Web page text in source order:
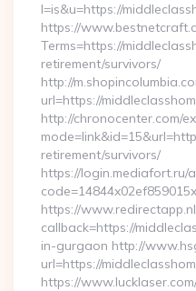
l=is&u=https://
https://
Terms=https://
retirement/survivors/
http://
url=https://
http://chronocenter.com/
retirement/survivors/
https://login.mediafort.ru/
https://
callback=https://
in-gurgaon http://
url=https://
https://